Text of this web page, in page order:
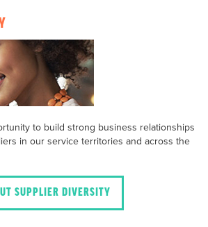
to build strong business relationships
in our service territories and across the
SUPPLIER DIVERSITY